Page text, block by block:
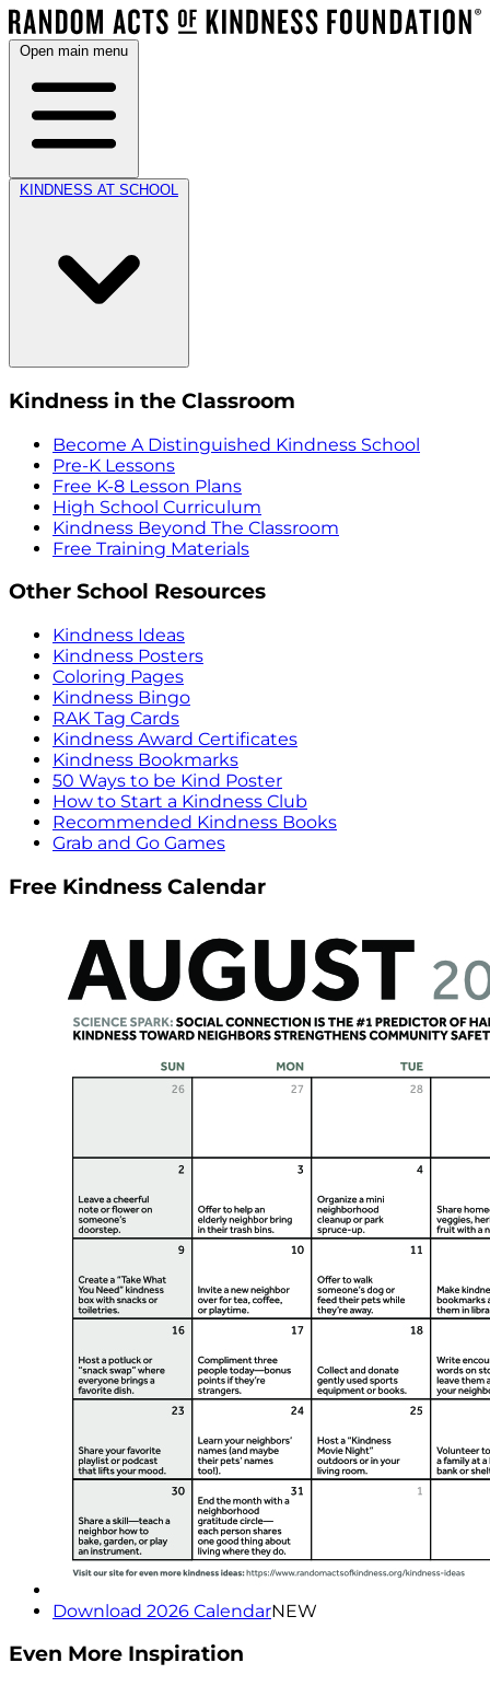
Open main menu
KINDNESS AT SCHOOL
Kindness in the Classroom
Become A Distinguished Kindness School
Pre-K Lessons
Free K-8 Lesson Plans
High School Curriculum
Kindness Beyond The Classroom
Free Training Materials
Other School Resources
Kindness Ideas
Kindness Posters
Coloring Pages
Kindness Bingo
RAK Tag Cards
Kindness Award Certificates
Kindness Bookmarks
50 Ways to be Kind Poster
How to Start a Kindness Club
Recommended Kindness Books
Grab and Go Games
Free Kindness Calendar
Download 2026 CalendarNEW
Even More Inspiration